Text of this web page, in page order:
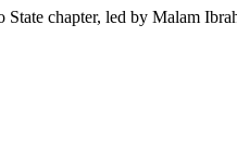
chapter, led by Malam